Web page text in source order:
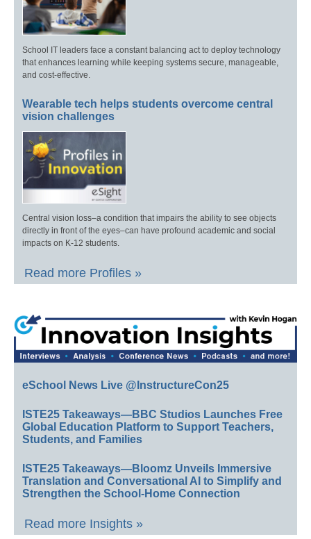
School IT leaders face a constant balancing act to deploy technology
that enhances learning while keeping systems secure, manageable,
and cost-effective.
Wearable tech helps students overcome central
vision challenges
Central vision loss–a condition that impairs the ability to see objects
directly in front of the eyes–can have profound academic and social
impacts on K-12 students.
Read more Profiles »
eSchool News Live @InstructureCon25
ISTE25 Takeaways—BBC Studios Launches Free
Global Education Platform to Support Teachers,
Students, and Families
ISTE25 Takeaways—Bloomz Unveils Immersive
Translation and Conversational AI to Simplify and
Strengthen the School-Home Connection
Read more Insights »